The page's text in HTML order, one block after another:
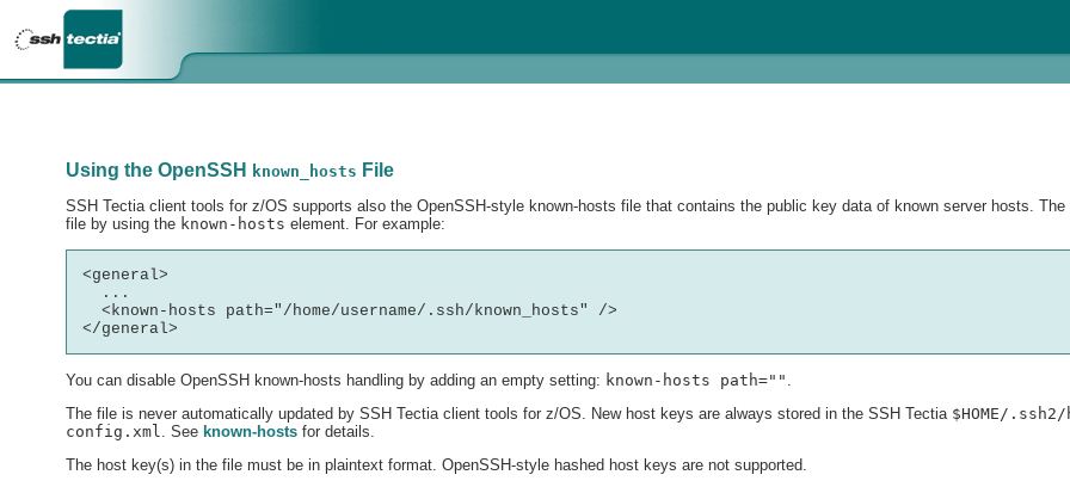
Using the OpenSSH known_hosts File
SSH Tectia client tools for z/OS supports also the OpenSSH-style known-hosts file that contains the public key data of known server hosts.
file by using the known-hosts element. For example:
<general>
  ...
  <known-hosts path="/home/username/.ssh/known_hosts" />
You can disable OpenSSH known-hosts handling by adding an empty setting: known-hosts path=""
The file is never automatically updated by SSH Tectia client tools for z/OS. New host keys are always stored in the SSH Tectia $HOME/
config.xml
. See known-hosts for details.
The host key(s) in the file must be in plaintext format. OpenSSH-style hashed host keys are not supported.